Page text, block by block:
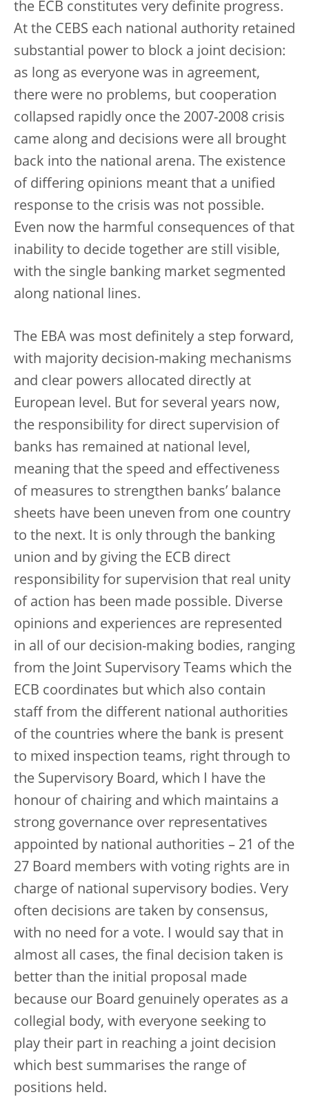
the ECB constitutes very definite progress.
At the CEBS each national authority retained
substantial power to block a joint decision:
as long as everyone was in agreement,
there were no problems, but cooperation
collapsed rapidly once the 2007-2008 crisis
came along and decisions were all brought
back into the national arena. The existence
of differing opinions meant that a unified
response to the crisis was not possible.
Even now the harmful consequences of that
inability to decide together are still visible,
with the single banking market segmented
along national lines.
The EBA was most definitely a step forward,
with majority decision-making mechanisms
and clear powers allocated directly at
European level. But for several years now,
the responsibility for direct supervision of
banks has remained at national level,
meaning that the speed and effectiveness
of measures to strengthen banks’ balance
sheets have been uneven from one country
to the next. It is only through the banking
union and by giving the ECB direct
responsibility for supervision that real unity
of action has been made possible. Diverse
opinions and experiences are represented
in all of our decision-making bodies, ranging
from the Joint Supervisory Teams which the
ECB coordinates but which also contain
staff from the different national authorities
of the countries where the bank is present
to mixed inspection teams, right through to
the Supervisory Board, which I have the
honour of chairing and which maintains a
strong governance over representatives
appointed by national authorities – 21 of the
27 Board members with voting rights are in
charge of national supervisory bodies. Very
often decisions are taken by consensus,
with no need for a vote. I would say that in
almost all cases, the final decision taken is
better than the initial proposal made
because our Board genuinely operates as a
collegial body, with everyone seeking to
play their part in reaching a joint decision
which best summarises the range of
positions held.